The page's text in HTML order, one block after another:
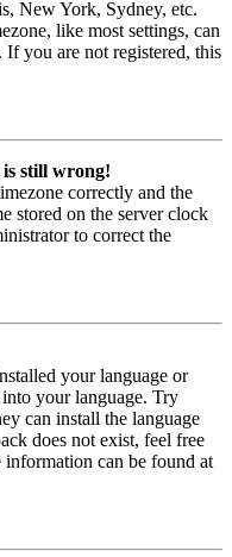
New York, Sydney, etc.
like most settings, can
If you are not registered, this
is still wrong!
correctly and the
stored on the server clock
to correct the
your language or
your language. Try
can install the language
does not exist, feel free
can be found at